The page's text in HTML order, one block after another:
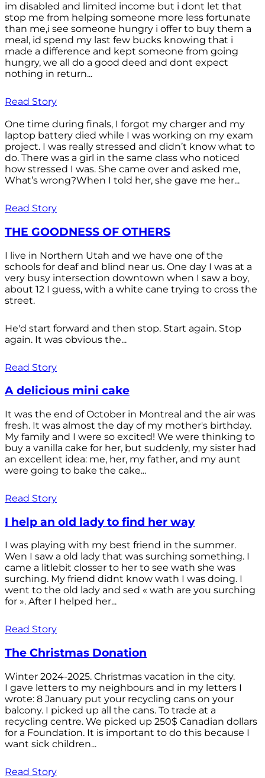
im disabled and limited income but i dont let that
stop me from helping someone more less fortunate
than me,i see someone hungry i offer to buy them a
meal, id spend my last few bucks knowing that i
made a difference and kept someone from going
hungry, we all do a good deed and dont expect
nothing in return...
Read Story
One time during finals, I forgot my charger and my
laptop battery died while I was working on my exam
project. I was really stressed and didn’t know what to
do. There was a girl in the same class who noticed
how stressed I was. She came over and asked me,
What’s wrong?When I told her, she gave me her...
Read Story
THE GOODNESS OF OTHERS
I live in Northern Utah and we have one of the
schools for deaf and blind near us. One day I was at a
very busy intersection downtown when I saw a boy,
about 12 I guess, with a white cane trying to cross the
street.
He'd start forward and then stop. Start again. Stop
again. It was obvious the...
Read Story
A delicious mini cake
It was the end of October in Montreal and the air was
fresh. It was almost the day of my mother's birthday.
My family and I were so excited! We were thinking to
buy a vanilla cake for her, but suddenly, my sister had
an excellent idea: me, her, my father, and my aunt
were going to bake the cake...
Read Story
I help an old lady to find her way
I was playing with my best friend in the summer.
Wen I saw a old lady that was surching something. I
came a litlebit closser to her to see wath she was
surching. My friend didnt know wath I was doing. I
went to the old lady and sed « wath are you surching
for ». After I helped her...
Read Story
The Christmas Donation
Winter 2024-2025. Christmas vacation in the city.
I gave letters to my neighbours and in my letters I
wrote: 8 January put your recycling cans on your
balcony. I picked up all the cans. To trade at a
recycling centre. We picked up 250$ Canadian dollars
for a Foundation. It is important to do this because I
want sick children...
Read Story